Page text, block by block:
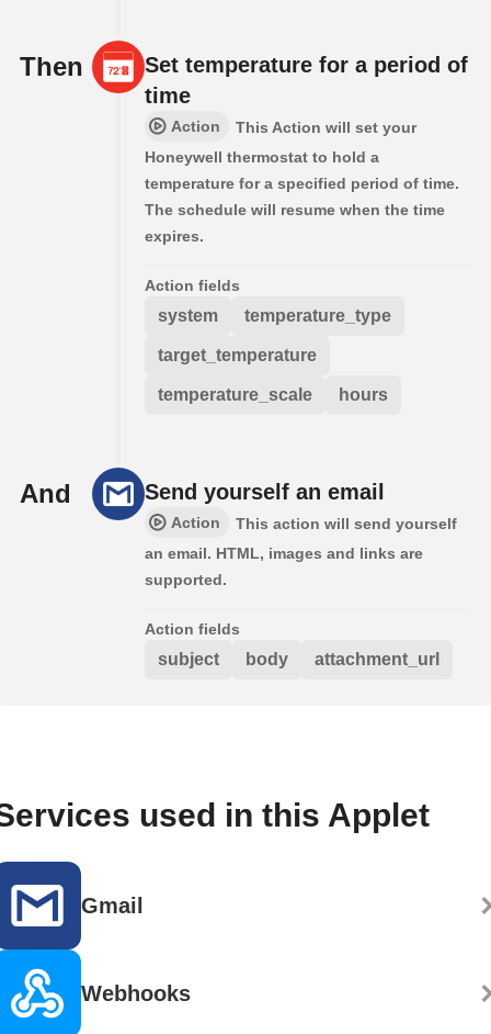
Then
Set temperature for a period of
time
Action
This Action will set your
Honeywell thermostat to hold a
temperature for a specified period of time.
The schedule will resume when the time
expires.
Action fields
system temperature_type
target_temperature
temperature_scale hours
And Send yourself an email
Action
This action will send yourself
an email. HTML, images and links are
supported.
Action fields
subject body attachment_url
used in this Applet
Gmail
Webhooks